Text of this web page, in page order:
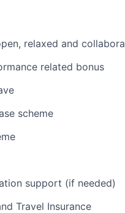
relaxed and
related bonus
scheme
support (if needed)
Travel Insurance